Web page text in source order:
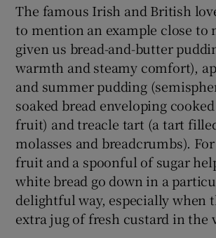
Show
The famous Irish and British
to mention an example close to
given us bread-and-butter
warmth and steamy comfort),
and summer pudding
soaked bread enveloping
fruit) and treacle tart (a tart
molasses and breadcrumbs).
fruit and a spoonful of sugar
white bread go down in a
delightful way, especially when
extra jug of fresh custard in the